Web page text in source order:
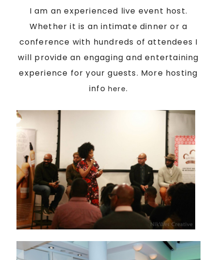
I am an experienced live event host.
Whether it is an intimate dinner or a
conference with hundreds of attendees I
will provide an engaging and entertaining
experience for your guests. More hosting
info here.